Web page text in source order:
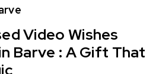
Video Wishes
Barve : A Gift That